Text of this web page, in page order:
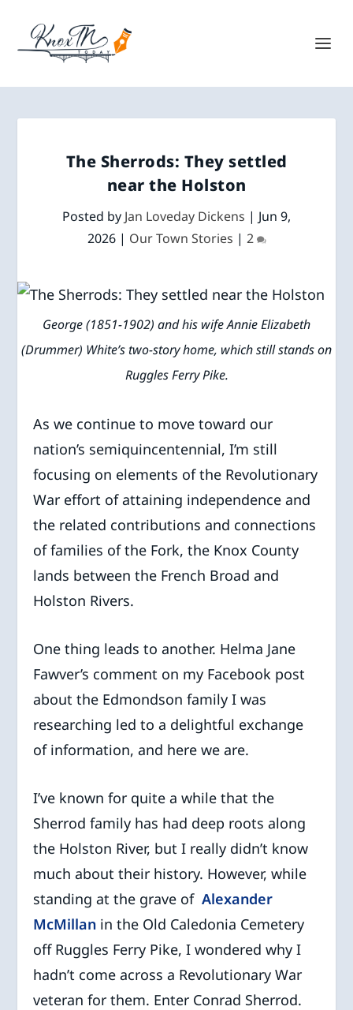
The Sherrods: They settled
near the Holston
Posted by Jan Loveday Dickens | Jun 9,
2026| Our Town Stories | 2
George (1851-1902) and his wife Annie Elizabeth
(Drummer) White’s two-story home, which still stands on
Ruggles Ferry Pike.
As we continue to move toward our
nation’s semiquincentennial, I’m still
focusing on elements of the Revolutionary
War effort of attaining independence and
the related contributions and connections
of families of the Fork, the Knox County
lands between the French Broad and
Holston Rivers.
One thing leads to another. Helma Jane
Fawver’s comment on my Facebook post
about the Edmondson family I was
researching led to a delightful exchange
of information, and here we are.
I’ve known for quite a while that the
Sherrod family has had deep roots along
the Holston River, but I really didn’t know
much about their history. However, while
standing at the grave ofAlexander
McMillan in the Old Caledonia Cemetery
off Ruggles Ferry Pike, I wondered why I
hadn’t come across a Revolutionary War
veteran for them. Enter Conrad Sherrod.